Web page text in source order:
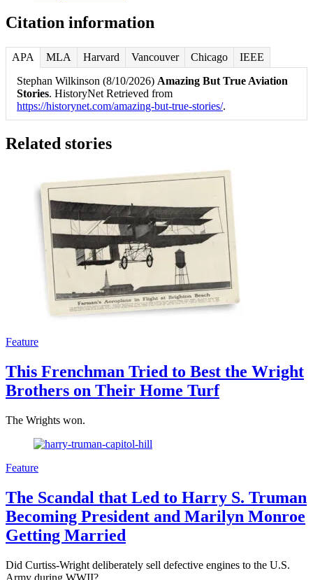
Citation information
APA MLA Harvard Vancouver Chicago
IEEE
Stephan Wilkinson (8/10/2026) Amazing But True Aviation
Stories. HistoryNet Retrieved from
https://historynet.com/amazing-but-true-stories/.
Related stories
Feature
This Frenchman Tried to Best the Wright
Brothers on Their Home Turf
The Wrights won.
Feature
The Scandal that Led to Harry S. Truman
Becoming President and Marilyn Monroe
Getting Married
Did Curtiss-Wright deliberately sell defective engines to the U.S.
Army during WWII?